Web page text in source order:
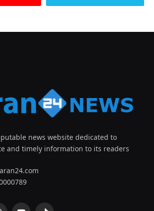
news website dedicated to
and timely information to its readers